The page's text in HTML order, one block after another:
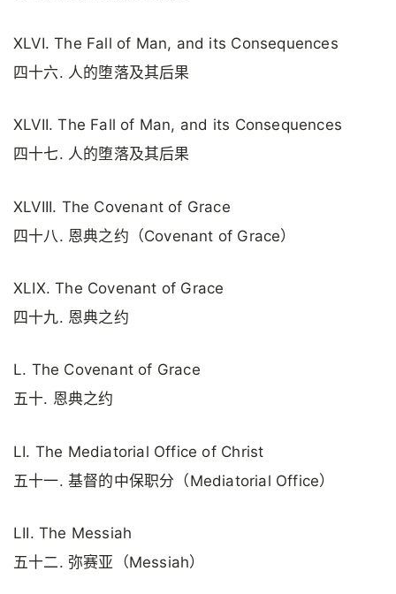
XLVI. The Fall of Man, and its Consequences
四十六. 人的堕落及其后果
XLVII. The Fall of Man, and its Consequences
四十七. 人的堕落及其后果
XLVIII. The Covenant of Grace
四十八. 恩典之约（Covenant of Grace）
XLIX. The Covenant of Grace
四十九. 恩典之约
L. The Covenant of Grace
五十. 恩典之约
LI. The Mediatorial Office of Christ
五十一. 基督的中保职分（Mediatorial Office）
LII. The Messiah
五十二. 弥赛亚（Messiah）